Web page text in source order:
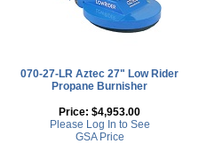
070-27-LR Aztec 27" Low Rider
Propane Burnisher
Price: $4,953.00
Please Log In to See
GSA Price